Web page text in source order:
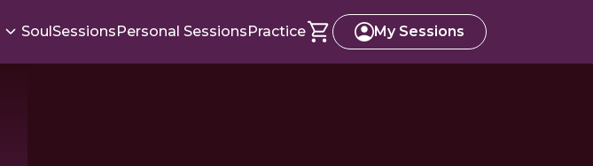
SoulSessionsPersonal SessionsPractice My Sessions